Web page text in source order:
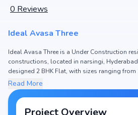
0 Reviews
Ideal Avasa Three
Ideal Avasa Three is a Under Construction
constructions, located in narsingi,
designed 2 BHK Flat, with sizes ranging from
of Flat in Ideal Avasa Three starts from ₹80.6 L - 85.25 L. Spread across
0.1854 Acres, the project consists of 1
well-planned community. The project is
efficiency and natural light, making it a
Read More
Project Overview